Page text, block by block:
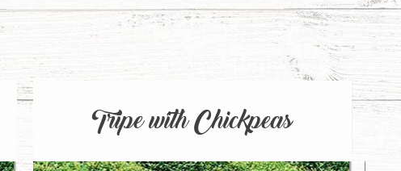
Tripe with Chickpeas